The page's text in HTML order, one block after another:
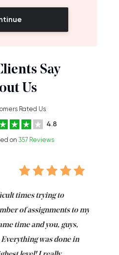
Say
Us
Rated Us
4.8
on 357 Reviews
times trying to
of assignments to my
time and you, guys,
was done in